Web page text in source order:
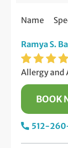
Name
Ramya S.
Allergy and
BOOK
512-